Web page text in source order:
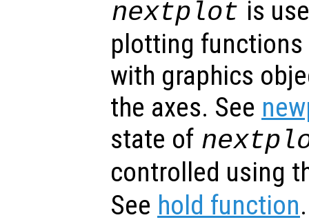
nextplot is
plotting
with graphics
the axes. See
state of
controlled using
See hold function.